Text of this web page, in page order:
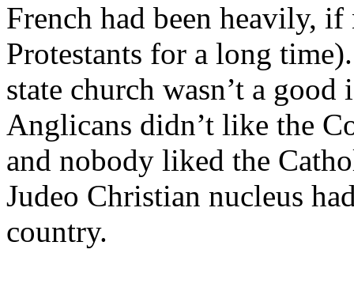
French had been heavily,
Protestants for a long
state church wasn’t a
Anglicans didn’t like the
and nobody liked the
Judeo Christian nucleus
country.